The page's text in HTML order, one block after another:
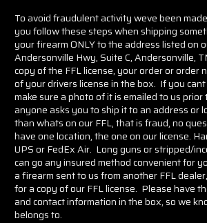
To avoid fraudulent activity weve been
you follow these steps when shipping
your firearm ONLY to the address listed on
Andersonville Hwy, Suite C, Andersonville,
copy of the FFL license, your order or order
of your drivers license in the box. If you
make sure a photo of it is emailed to us
anyone asks you to ship it to an address or
than whats on our FFL, that is fraud, no
have one location, the one on our license.
UPS or FedEx Air. Long guns or stripped/
can go any insured method convenient for
a firearm sent to us from another FFL
for a copy of our FFL license. Please have
and contact information in the box, so we
belongs to.